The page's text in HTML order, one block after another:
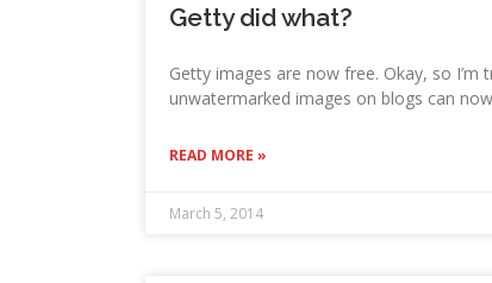
Getty did what?
Getty images are now free. Okay, so
unwatermarked images on blogs can
READ MORE »
March 5, 2014